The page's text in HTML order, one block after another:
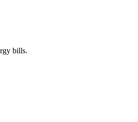
bills.